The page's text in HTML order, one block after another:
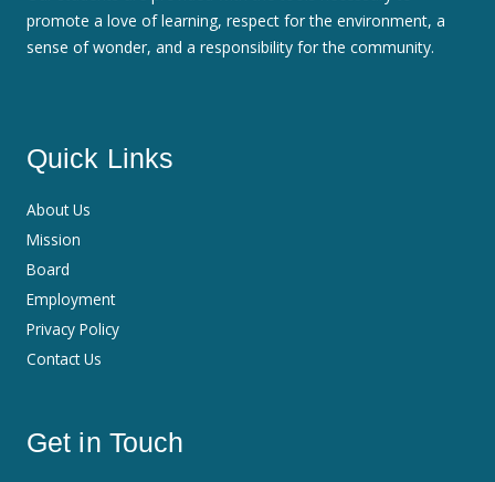
promote a love of learning, respect for the environment, a
sense of wonder, and a responsibility for the community.
Quick Links
About Us
Mission
Board
Employment
Privacy Policy
Contact Us
Get in Touch